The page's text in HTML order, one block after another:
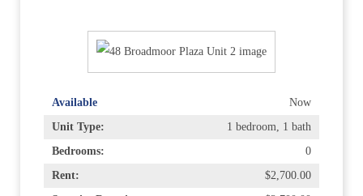
Available
Now
Unit Type:
1 bedroom, 1 bath
Bedrooms:
0
Rent:
$2,700.00